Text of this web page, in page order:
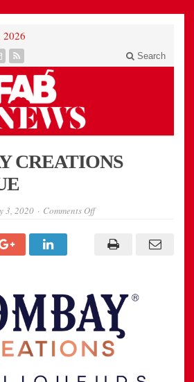
2026
Search
CREATIONS
3, 2020 Comments Offon
CREATIONS
LOGO_BLUE